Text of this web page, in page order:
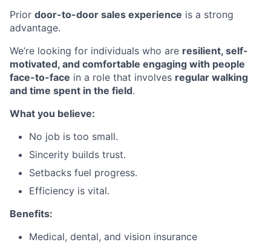
Prior door-to-door sales experience is a strong
advantage.
We’re looking for individuals who are resilient, self-
motivated, and comfortable engaging with people
face-to-face in a role that involves regular walking
and time spent in the field.
What you believe:
No job is too small.
Sincerity builds trust.
Setbacks fuel progress.
Efficiency is vital.
Benefits:
Medical, dental, and vision insurance